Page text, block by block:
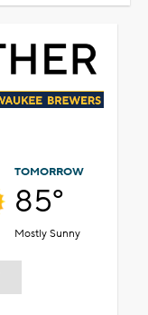
TOMORROW
85°
Mostly Sunny